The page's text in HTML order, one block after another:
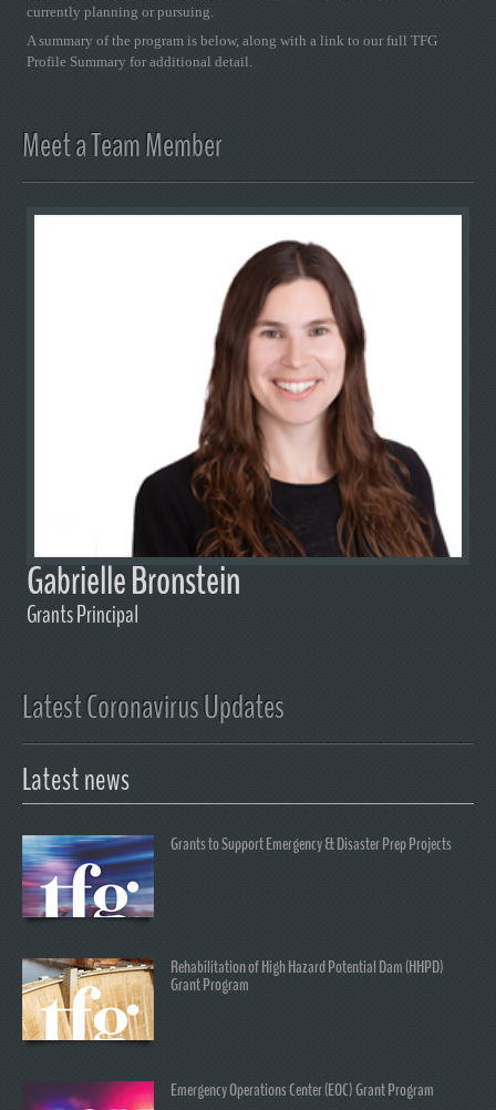
currently planning or pursuing.
A summary of the program is below, along with a link to our full TFG
Profile Summary for additional detail.
Meet a Team Member
Gabrielle Bronstein
Grants Principal
Latest Coronavirus Updates
Latest news
Grants to Support Emergency & Disaster Prep Projects
Rehabilitation of High Hazard Potential Dam (HHPD)
Grant Program
Emergency Operations Center (EOC) Grant Program